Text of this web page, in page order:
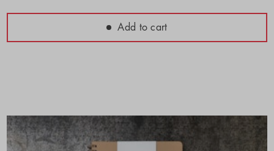
Add to cart